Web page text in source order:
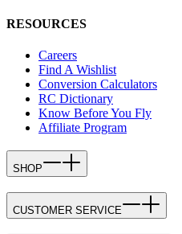
RESOURCES
Careers
Find A Wishlist
Conversion Calculators
RC Dictionary
Know Before You Fly
Affiliate Program
SHOP
CUSTOMER SERVICE